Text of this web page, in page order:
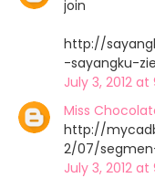
join
http://
-sayangku-
July 3, 2012 at
Miss
http://
2/07/
July 3, 2012 at